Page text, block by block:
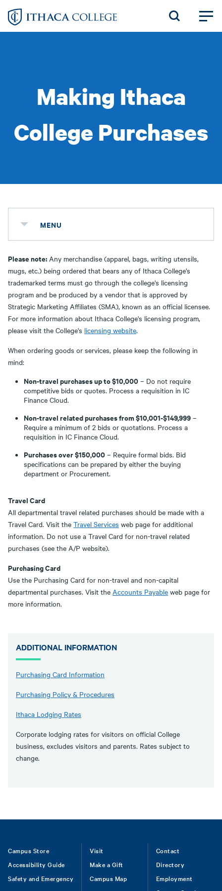
Skip
Making Ithaca
College Purchases
MENU
Please note: Any merchandise (apparel, bags, writing utensils,
mugs, etc.) being ordered that bears any of Ithaca College's
trademarked terms must go through the college's licensing
program and be produced by a vendor that is approved by
Strategic Marketing Affiliates (SMA), known as an official licensee.
For more information about Ithaca College's licensing program,
please visit the College's licensing website.
When ordering goods or services, please keep the following in
mind:
Non-travel purchases up to $10,000 – Do not require
competitive bids or quotes. Process a requisition in IC
Finance Cloud.
Non-travel related purchases from $10,001-$149,999 –
Require a minimum of 2 bids or quotations. Process a
requisition in IC Finance Cloud.
Purchases over $150,000 – Require formal bids. Bid
specifications can be prepared by either the buying
department or Procurement.
Travel Card
All departmental travel related purchases should be made with a
Travel Card. Visit the Travel Services web page for additional
information. Do not use a Travel Card for non-travel related
purchases (see the A/P website).
Purchasing Card
Use the Purchasing Card for non-travel and non-capital
departmental purchases. Visit the Accounts Payable web page for
more information.
ADDITIONAL INFORMATION
Purchasing Card Information
Purchasing Policy & Procedures
Ithaca Lodging Rates
Corporate lodging rates for visitors on official College
business, excludes visitors and parents. Rates subject to
change.
Footer
Campus Store
Accessibility Guide
Safety and Emergency
Visit
Make a Gift
Campus Map
Contact
Directory
Employment